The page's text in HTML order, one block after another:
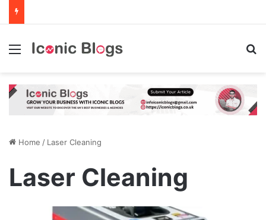
Menu
Home / Laser Cleaning
Laser Cleaning